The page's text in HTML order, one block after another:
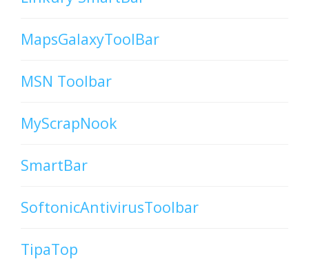
MapsGalaxyToolBar
MSN Toolbar
MyScrapNook
SmartBar
SoftonicAntivirusToolbar
TipaTop